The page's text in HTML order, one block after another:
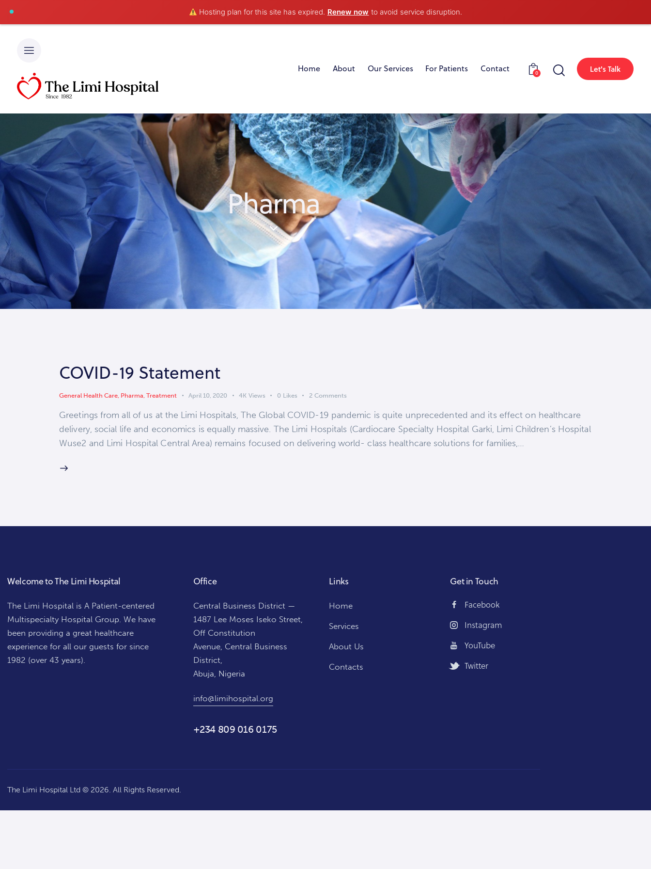
Hosting plan for this site has expired. Renew now to avoid service disruption.
Home About Our Services For Patients Contact 0 Let's Talk
Pharma
COVID-19 Statement
General Health Care, Pharma, Treatment April 10, 2020 4K Views 0 Likes 2 Comments
Greetings from all of us at the Limi Hospitals, The Global COVID-19 pandemic is quite unprecedented and its effect on healthcare
delivery, social life and economics is equally massive. The Limi Hospitals (Cardiocare Specialty Hospital Garki, Limi Children’s Hospital
Wuse2 and Limi Hospital Central Area) remains focused on delivering world- class healthcare solutions for families,…
Welcome to The Limi Hospital
The Limi Hospital is A Patient-centered
Multispecialty Hospital Group. We have
been providing a great healthcare
experience for all our guests for since
1982 (over 43 years).
Office
Central Business District —
1487 Lee Moses Iseko Street,
Off Constitution
Avenue, Central Business
District,
Abuja, Nigeria
info@limihospital.org
+234 809 016 0175
Links
Home
Services
About Us
Contacts
Get in Touch
Facebook
Instagram
YouTube
Twitter
The Limi Hospital Ltd © 2026. All Rights Reserved.